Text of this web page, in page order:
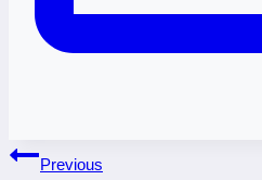
PostPrevious